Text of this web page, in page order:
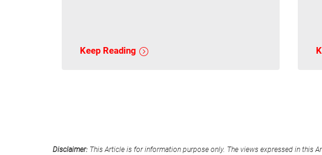
Keep Reading
Disclaimer: This Article is for information purpose only. The views expressed in this